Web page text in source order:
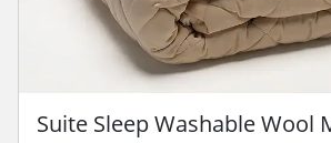
Suite Sleep Washable Wool